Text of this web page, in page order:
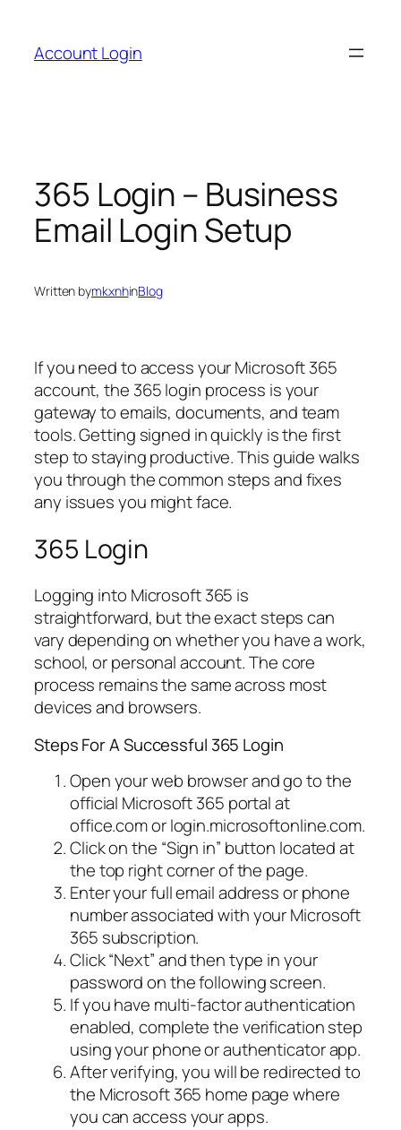
content
Account Login
365 Login – Business
Email Login Setup
Written bymkxnhinBlog
If you need to access your Microsoft 365
account, the 365 login process is your
gateway to emails, documents, and team
tools. Getting signed in quickly is the first
step to staying productive. This guide walks
you through the common steps and fixes
any issues you might face.
365 Login
Logging into Microsoft 365 is
straightforward, but the exact steps can
vary depending on whether you have a work,
school, or personal account. The core
process remains the same across most
devices and browsers.
Steps For A Successful 365 Login
Open your web browser and go to the
official Microsoft 365 portal at
office.com or login.microsoftonline.com.
Click on the “Sign in” button located at
the top right corner of the page.
Enter your full email address or phone
number associated with your Microsoft
365 subscription.
Click “Next” and then type in your
password on the following screen.
If you have multi-factor authentication
enabled, complete the verification step
using your phone or authenticator app.
After verifying, you will be redirected to
the Microsoft 365 home page where
you can access your apps.